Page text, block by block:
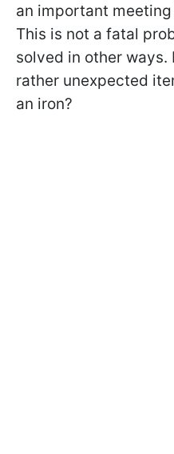
an important
This is not a fatal
solved in other ways.
rather unexpected
an iron?